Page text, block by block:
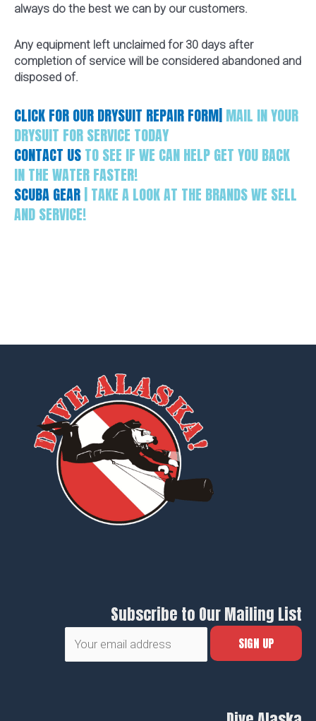
always do the best we can by our customers.
Any equipment left unclaimed for 30 days after
completion of service will be considered abandoned and
disposed of.
CLICK FOR OUR DRYSUIT REPAIR FORM|MAIL IN YOUR
DRYSUIT FOR SERVICE TODAY
CONTACT USTO SEE IF WE CAN HELP GET YOU BACK
IN THE WATER FASTER!
SCUBA GEAR| TAKE A LOOK AT THE BRANDS WE SELL
AND SERVICE!
Subscribe to Our Mailing List